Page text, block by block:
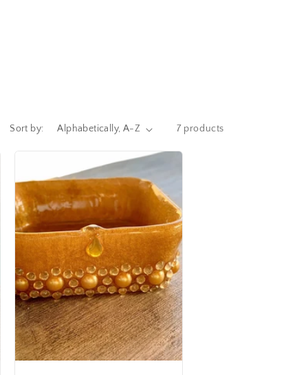
Sort by: 7 products